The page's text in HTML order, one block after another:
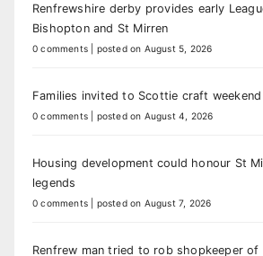
Renfrewshire derby provides early
Bishopton and St Mirren
0 comments posted on August 5, 2026
Families invited to Scottie craft weekend
0 comments posted on August 4, 2026
Housing development could honour St
legends
0 comments posted on August 7, 2026
Renfrew man tried to rob shopkeeper